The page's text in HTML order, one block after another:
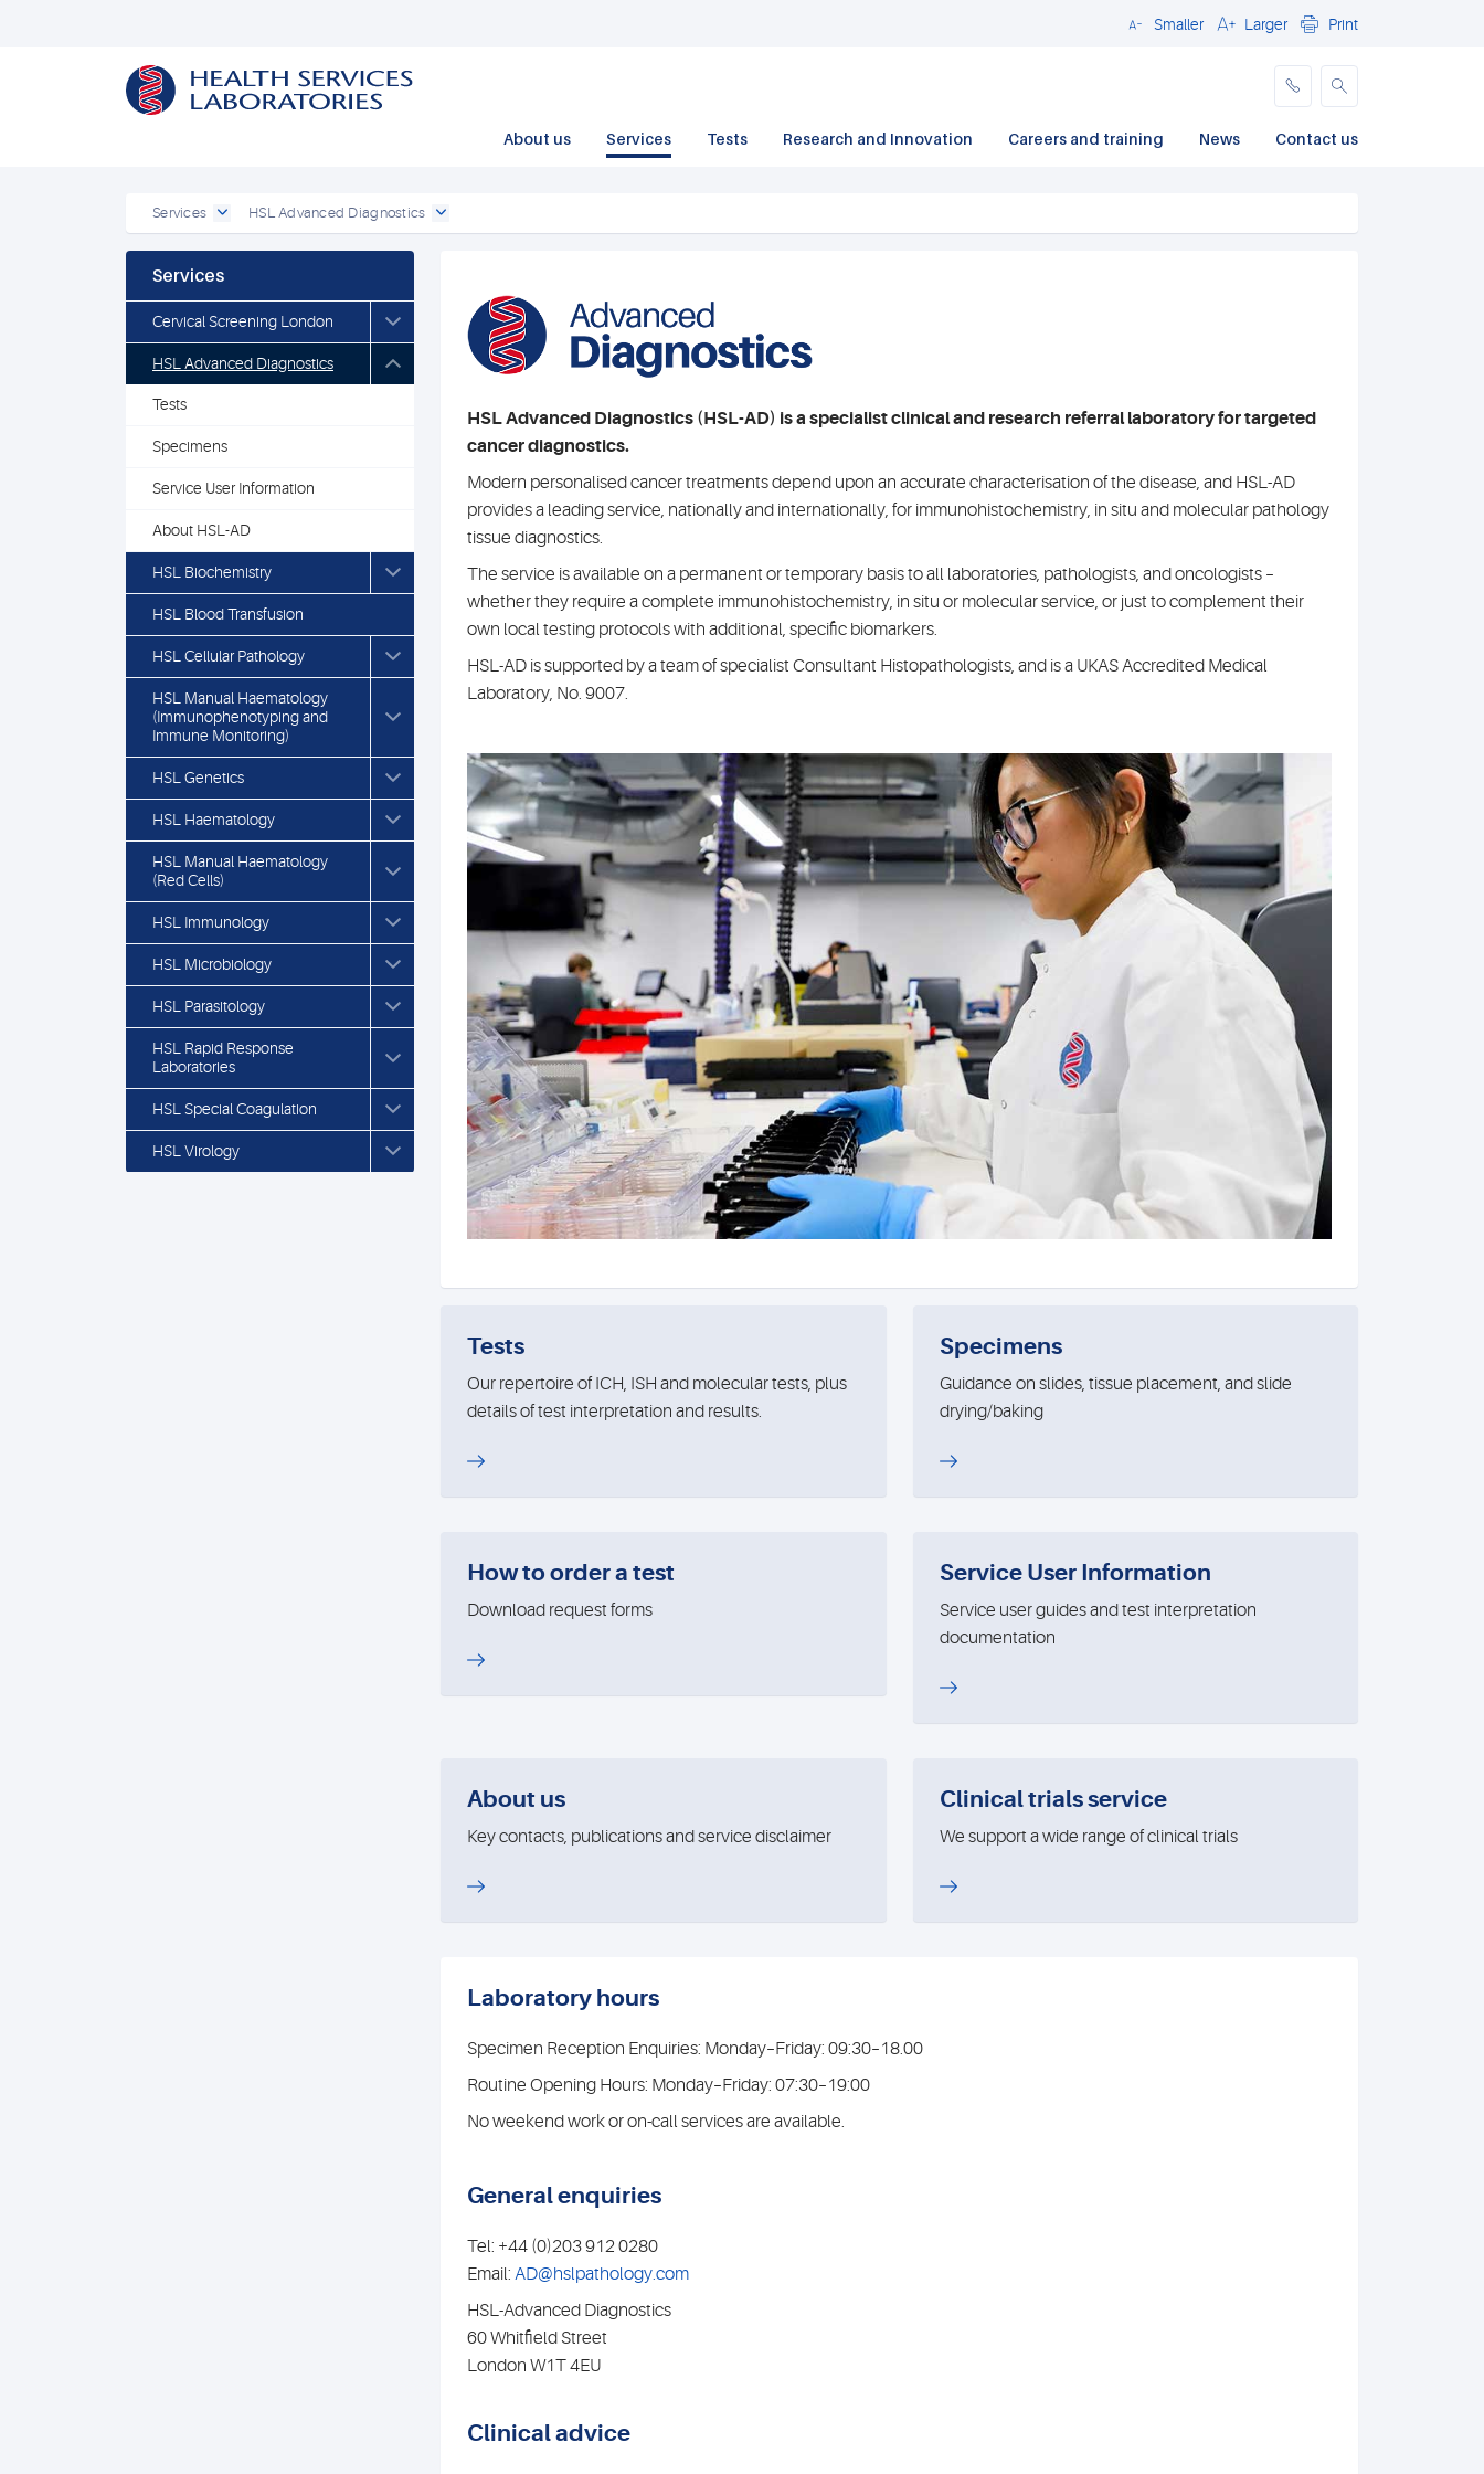
CloseSmaller Larger Print
About us Services Tests Research and Innovation Careers and training News Contact us
Services HSL Advanced Diagnostics
Services
Cervical Screening London
HSL Advanced Diagnostics
Tests
Specimens
Service User Information
About HSL-AD
HSL Biochemistry
HSL Blood Transfusion
HSL Cellular Pathology
HSL Manual Haematology
(Immunophenotyping and
Immune Monitoring)
HSL Genetics
HSL Haematology
HSL Manual Haematology
(Red Cells)
HSL Immunology
HSL Microbiology
HSL Parasitology
HSL Rapid Response
Laboratories
HSL Special Coagulation
HSL Virology
HSL Advanced Diagnostics (HSL-AD) is a specialist clinical and research referral laboratory for targeted
cancer diagnostics.
Modern personalised cancer treatments depend upon an accurate characterisation of the disease, and HSL-AD
provides a leading service, nationally and internationally, for immunohistochemistry, in situ and molecular pathology
tissue diagnostics.
The service is available on a permanent or temporary basis to all laboratories, pathologists, and oncologists –
whether they require a complete immunohistochemistry, in situ or molecular service, or just to complement their
own local testing protocols with additional, specific biomarkers.
HSL-AD is supported by a team of specialist Consultant Histopathologists, and is a UKAS Accredited Medical
Laboratory, No. 9007.
Tests
Our repertoire of ICH, ISH and molecular tests, plus
details of test interpretation and results.
Specimens
Guidance on slides, tissue placement, and slide
drying/baking
How to order a test
Download request forms
Service User Information
Service user guides and test interpretation
documentation
About us
Key contacts, publications and service disclaimer
Clinical trials service
We support a wide range of clinical trials
Laboratory hours
Specimen Reception Enquiries: Monday–Friday: 09:30–18.00
Routine Opening Hours: Monday–Friday: 07:30–19:00
No weekend work or on-call services are available.
General enquiries
Tel: +44 (0)203 912 0280
Email: AD@hslpathology.com
HSL-Advanced Diagnostics
60 Whitfield Street
London W1T 4EU
Clinical advice